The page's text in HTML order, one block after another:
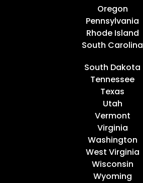
Oregon
Pennsylvania
Rhode Island
South Carolina
South Dakota
Tennessee
Texas
Utah
Vermont
Virginia
Washington
West Virginia
Wisconsin
Wyoming